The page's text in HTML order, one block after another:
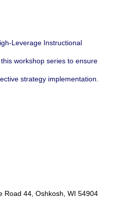
Leverage Instructional
workshop series to ensure
strategy implementation.
Road 44, Oshkosh, WI 54904